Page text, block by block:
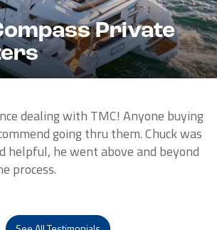
Private
dealing with TMC! Anyone buying
going thru them. Chuck was
helpful, he went above and beyond
process.